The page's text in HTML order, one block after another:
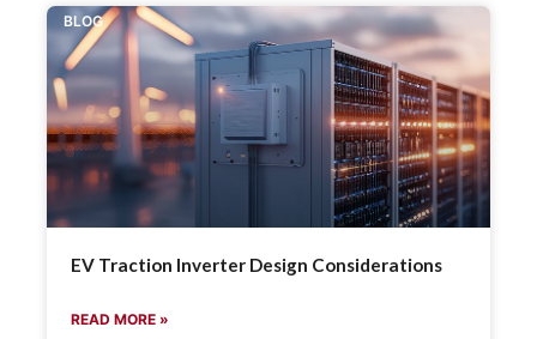
BLOG
EV Traction Inverter Design Considerations
READ MORE »